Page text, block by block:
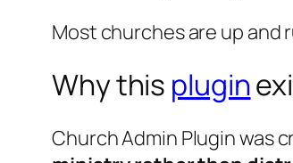
Most churches are up and
Why this plugin
Church Admin Plugin was